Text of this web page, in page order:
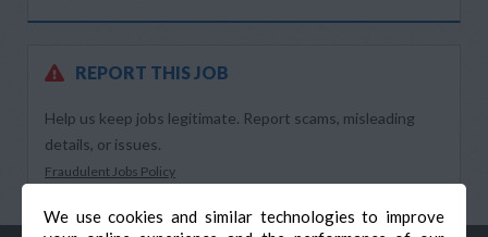
We use cookies and similar technologies to improve
REPORT THIS JOB
Help us keep jobs legitimate. Report scams, misleading
details, or issues.
Fraudulent Jobs Policy